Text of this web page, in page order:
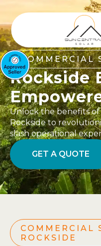
COMMERCIAL
Rockside
Unlock the benefits of
Rockside to
slash operational
GET A QUOTE
COMMERCIAL
ROCKSIDE